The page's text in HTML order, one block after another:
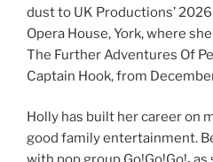
dust to UK Productions’
Opera House, York, where
The Further Adventures Of
Captain Hook, from
Holly has built her career on
good family entertainment.